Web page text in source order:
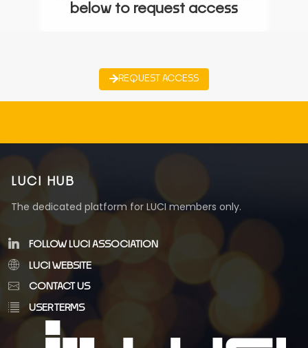
below to request access
REQUEST ACCESS
LUCI HUB
The dedicated platform for LUCI members only.
FOLLOW LUCI ASSOCIATION
LUCI WEBSITE
CONTACT US
USER TERMS